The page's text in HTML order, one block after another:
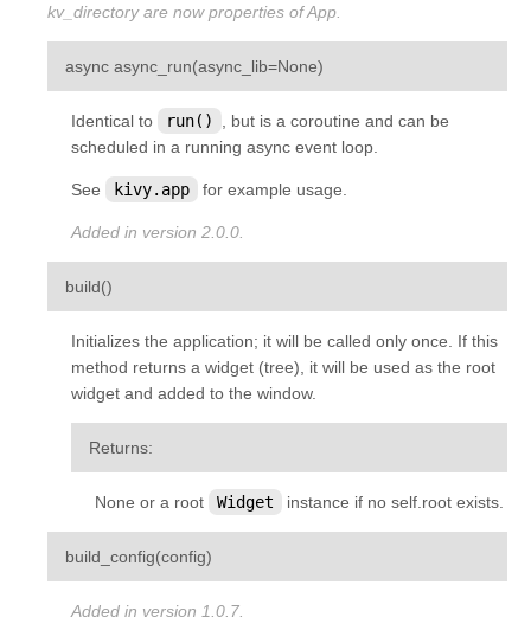
kv_directoryare now properties of App.
async async_run(async_lib=None)
Identical to run()
, but is a coroutine and can be
scheduled in a running async event loop.
See kivy.app for example usage.
Added in version 2.0.0.
build()
Initializes the application; it will be called only once. If this
method returns a widget (tree), it will be used as the root
widget and added to the window.
Returns:
None or a root Widget instance if no self.root exists.
build_config(config)
Added in version 1.0.7.